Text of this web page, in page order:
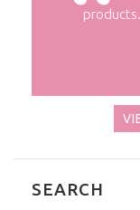
SEARCH